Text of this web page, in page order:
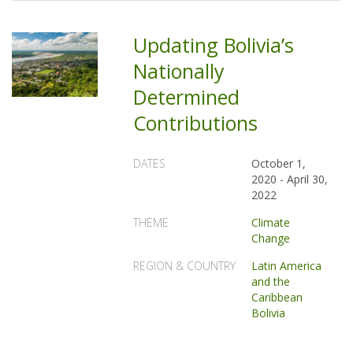
Updating Bolivia’s
Nationally
Determined
Contributions
DATES
October 1,
2020 -April 30,
2022
THEME
Climate
Change
REGION & COUNTRY
Latin America
and the
Caribbean
Bolivia